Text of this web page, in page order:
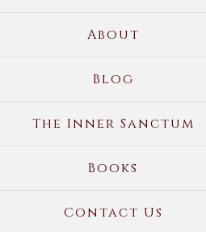
About
Blog
The Inner Sanctum
Books
Contact Us